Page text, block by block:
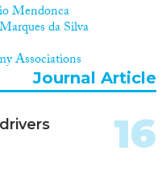
during
line border
in facilities
refused
Phase 2 the study
participant
and
with third
and
society
Mendonca
da Silva
Associations
Journal Article
16